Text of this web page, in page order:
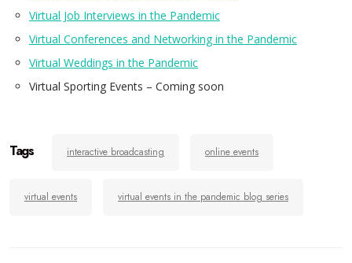
Virtual Job Interviews in the Pandemic
Virtual Conferences and Networking in the Pandemic
Virtual Weddings in the Pandemic
Virtual Sporting Events – Coming soon
Tags interactive broadcasting online events
virtual events virtual events in the pandemic blog series